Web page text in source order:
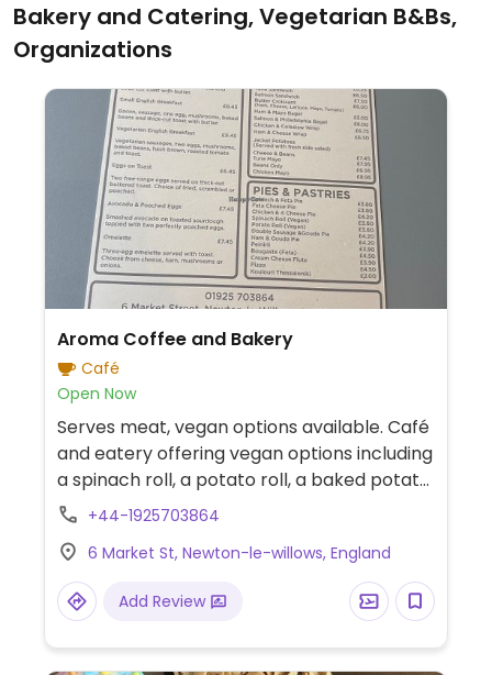
Bakery and Catering, Vegetarian B&Bs,
Organizations
Aroma Coffee and Bakery
Café
Open Now
Serves meat, vegan options available. Café
and eatery offering vegan options including
a spinach roll, a potato roll, a baked potato
with beans, and koulouri Thessalonikis
based milk alternatives are available for
coffee.
+44-1925703864
6 Market St, Newton-le-willows, England
Add Review